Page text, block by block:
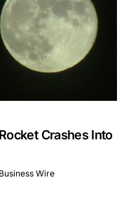
Crashes Into
Business Wire